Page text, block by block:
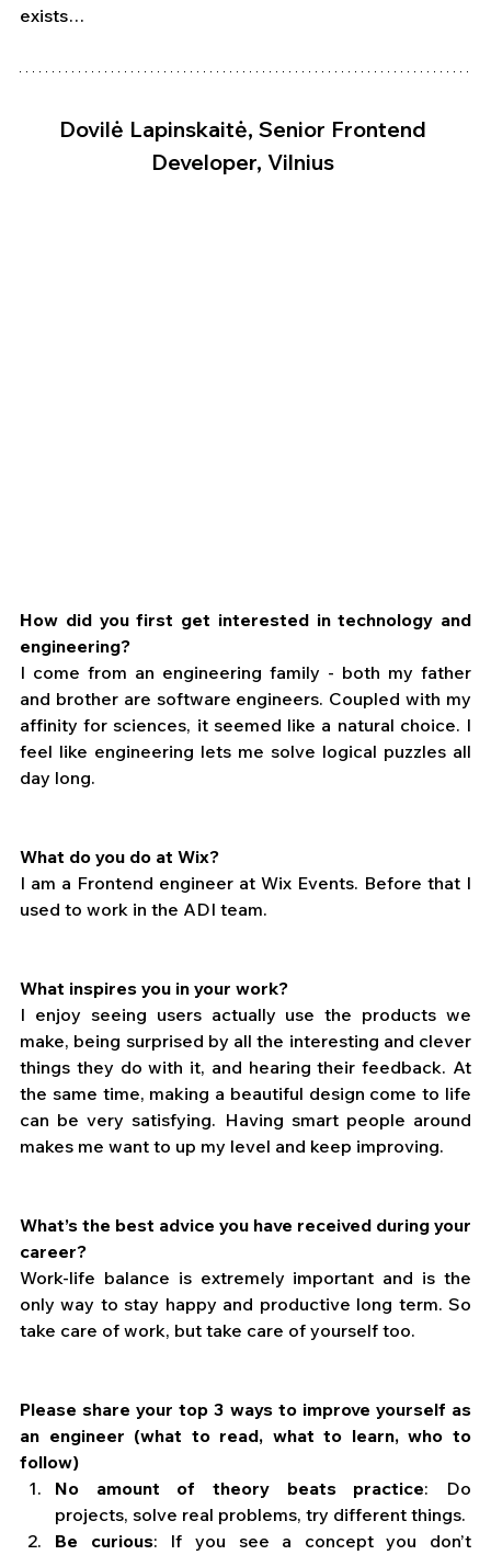
exists…
Dovilė Lapinskaitė, Senior Frontend
Developer, Vilnius
How did you first get interested in technology and
engineering?
I come from an engineering family - both my father
and brother are software engineers. Coupled with my
affinity for sciences, it seemed like a natural choice. I
feel like engineering lets me solve logical puzzles all
day long.
What do you do at Wix?
I am a Frontend engineer at Wix Events. Before that I
used to work in the ADI team.
What inspires you in your work?
I enjoy seeing users actually use the products we
make, being surprised by all the interesting and clever
things they do with it, and hearing their feedback. At
the same time, making a beautiful design come to life
can be very satisfying. Having smart people around
makes me want to up my level and keep improving.
What’s the best advice you have received during your
career?
Work-life balance is extremely important and is the
only way to stay happy and productive long term. So
take care of work, but take care of yourself too.
Please share your top 3 ways to improve yourself as
an engineer (what to read, what to learn, who to
follow)
No amount of theory beats practice: Do
projects, solve real problems, try different things.
Be curious: If you see a concept you don’t